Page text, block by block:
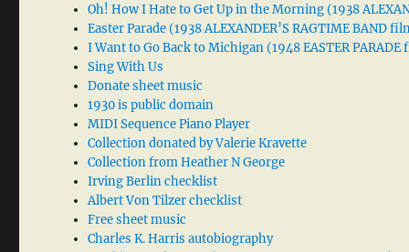
Oh! How I Hate to Get Up in the Morning (1938
Easter Parade (1938 ALEXANDER’S RAGTIME BAND
I Want to Go Back to Michigan (1948 EASTER PARADE
Sing With Us
Donate sheet music
1930 is public domain
MIDI Sequence Piano Player
Collection donated by Valerie Kravette
Collection from Heather N George
Irving Berlin checklist
Albert Von Tilzer checklist
Free sheet music
Charles K. Harris autobiography